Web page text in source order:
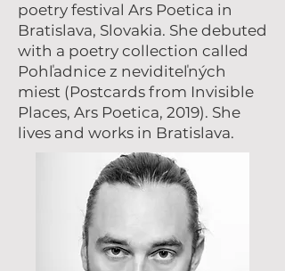
poetry festival Ars Poetica in
Bratislava, Slovakia. She debuted
with a poetry collection called
Pohľadnice z neviditeľných
miest (Postcards from Invisible
Places, Ars Poetica, 2019). She
lives and works in Bratislava.